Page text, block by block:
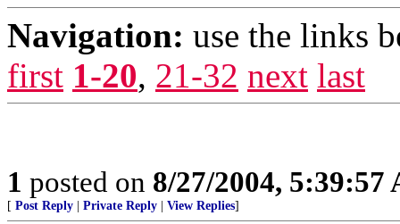
Navigation: use the links
first 1-20, 21-32 next last
1 posted on 8/27/2004, 5:39:57
[ Post Reply Private Reply View Replies]